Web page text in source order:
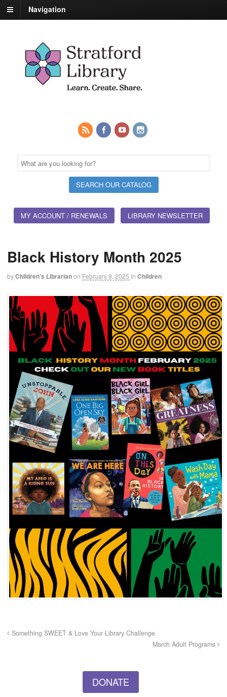
Navigation
MY ACCOUNT / RENEWALS LIBRARY NEWSLETTER
Black History Month 2025
byChildren's Librarianon February 9, 2025 in Children
Something SWEET & Love Your Library Challenge
March Adult Programs
DONATE